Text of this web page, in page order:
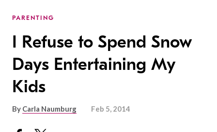
PARENTING
I Refuse to Spend Snow
Days Entertaining My
Kids
By Carla Naumburg Feb 5, 2014